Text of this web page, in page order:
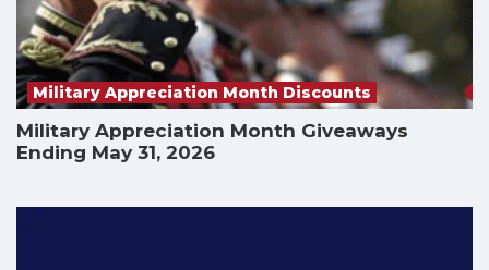
Military Appreciation Month Discounts
Military Appreciation Month Giveaways
Ending May 31, 2026